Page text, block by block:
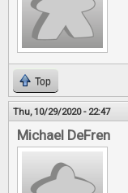
Top
Thu, 10/29/2020 - 22:47
Michael DeFren